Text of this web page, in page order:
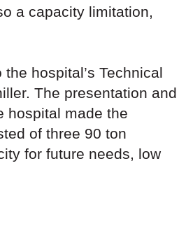
a capacity limitation,
hospital’s Technical
The presentation and
hospital made the
of three 90 ton
for future needs, low